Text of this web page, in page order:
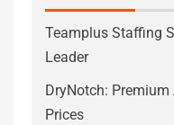
Teamplus Staffing
Leader
DryNotch:
Prices